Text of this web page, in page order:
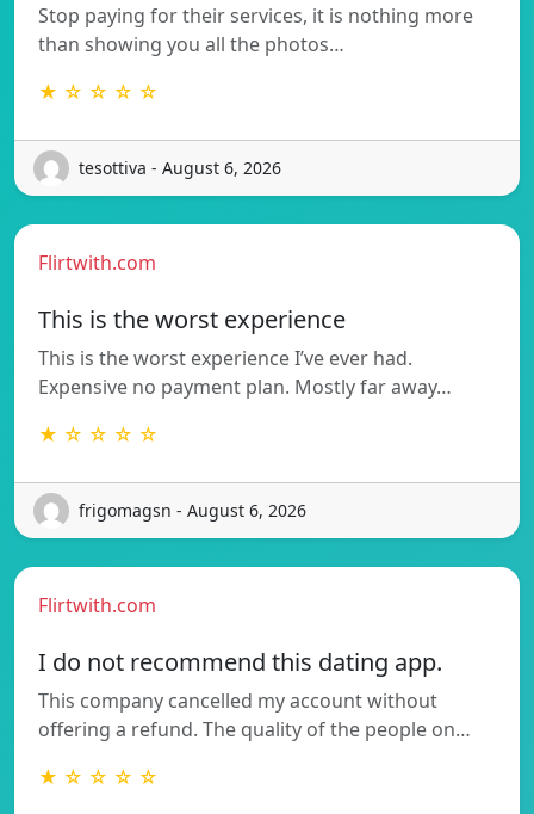
Stop paying for their services, it is nothing more
than showing you all the photos…
★ ☆ ☆ ☆ ☆
tesottiva - August 6, 2026
Flirtwith.com
This is the worst experience
This is the worst experience I’ve ever had.
Expensive no payment plan. Mostly far away…
★ ☆ ☆ ☆ ☆
frigomagsn - August 6, 2026
Flirtwith.com
I do not recommend this dating app.
This company cancelled my account without
offering a refund. The quality of the people on…
★ ☆ ☆ ☆ ☆